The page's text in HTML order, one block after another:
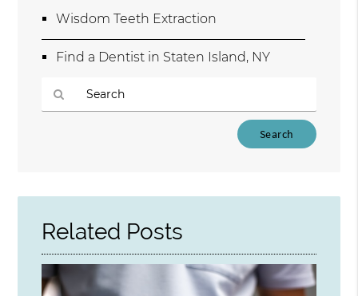
Wisdom Teeth Extraction
Find a Dentist in Staten Island, NY
Here
Related Posts